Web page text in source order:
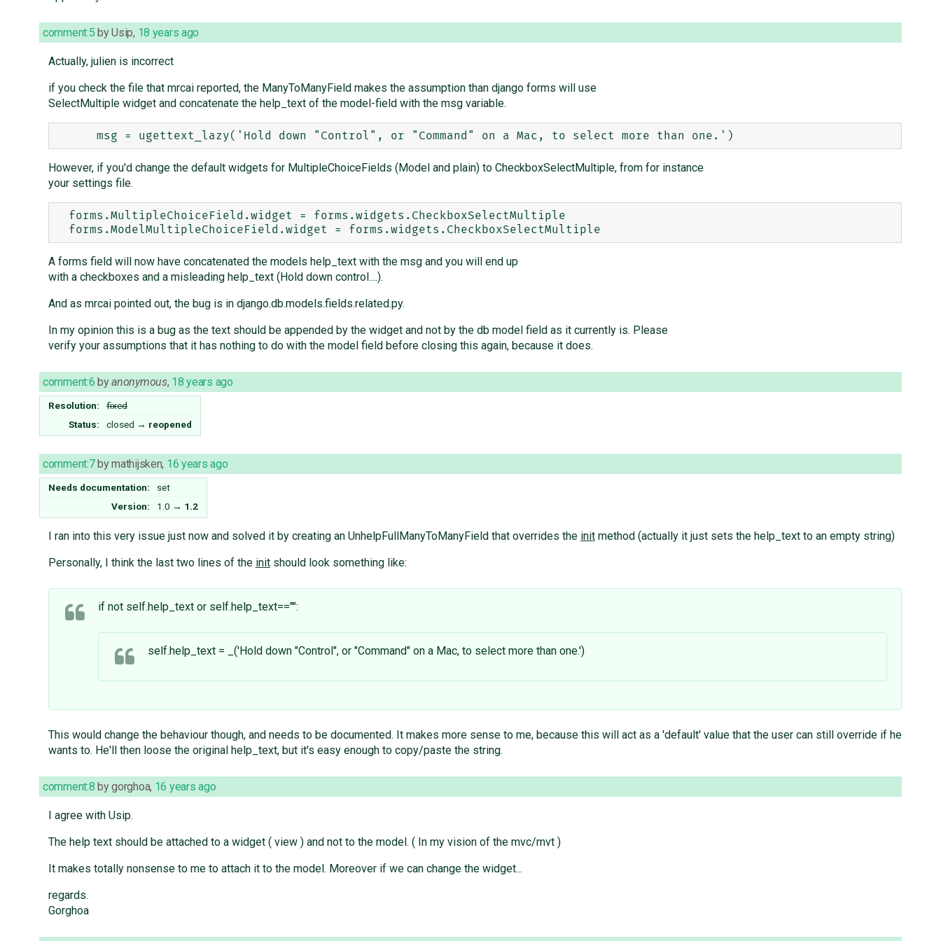
comment:5 byUsip, 18 years ago
Actually, julien is incorrect
if you check the file that mrcai reported, the ManyToManyField makes the assumption than django forms will use
SelectMultiple widget and concatenate the help_text of the model-field with the msg variable.
However, if you'd change the default widgets for MultipleChoiceFields (Model and plain) to CheckboxSelectMultiple, from for instance
your settings file.
A forms field will now have concatenated the models help_text with the msg and you will end up
with a checkboxes and a misleading help_text (Hold down control....).
And as mrcai pointed out, the bug is in django.db.models.fields.related.py.
In my opinion this is a bug as the text should be appended by the widget and not by the db model field as it currently is. Please
verify your assumptions that it has nothing to do with the model field before closing this again, because it does.
comment:6 byanonymous, 18 years ago
Resolution:
fixed
Status:
closed → reopened
comment:7 bymathijsken, 16 years ago
Needs documentation:
set
Version:
1.0 → 1.2
I ran into this very issue just now and solved it by creating an UnhelpFullManyToManyField that overrides the initmethod (actually it just sets the help_text to an empty string)
Personally, I think the last two lines of the initshould look something like:
if not self.help_text or self.help_text=="":
self.help_text = _('Hold down "Control", or "Command" on a Mac, to select more than one.')
This would change the behaviour though, and needs to be documented. It makes more sense to me, because this will act as a 'default' value that the user can still override if he
wants to. He'll then loose the original help_text, but it's easy enough to copy/paste the string.
comment:8 bygorghoa, 16 years ago
I agree with Usip.
The help text should be attached to a widget ( view ) and not to the model. ( In my vision of the mvc/mvt )
It makes totally nonsense to me to attach it to the model. Moreover if we can change the widget...
regards.
Gorghoa